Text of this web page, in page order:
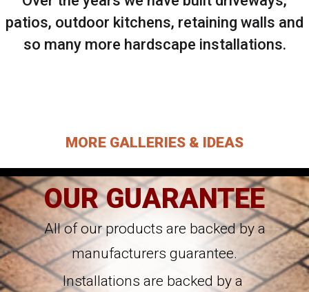
patios, outdoor kitchens, retaining walls and
so many more hardscape installations.
MORE GALLERIES & IDEAS
OUR GUARANTEE
All of our products are backed by a
manufacturers guarantee.
Installations are backed by a